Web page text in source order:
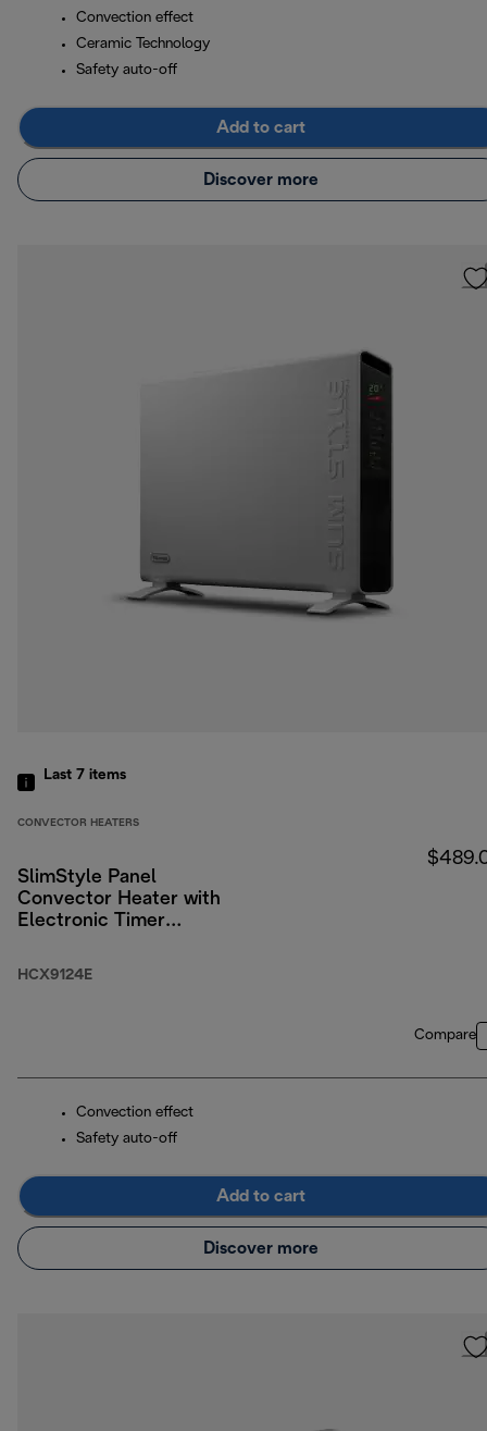
Convection effect
Ceramic Technology
Safety auto-off
Add to cart
Discover more
Last 7 items
CONVECTOR HEATERS
SlimStyle Panel
Convector Heater with
Electronic Timer
HCX9124E
Compare
Convection effect
Safety auto-off
Add to cart
Discover more